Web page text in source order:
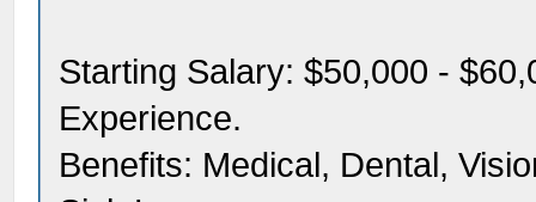
Starting Salary: $50,000 -
Experience.
Benefits: Medical, Dental,